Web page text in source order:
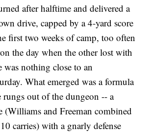
after halftime and delivered a
drive, capped by a 4-yard score
first two weeks of camp, too often
the day when the other lost with
was nothing close to an
What emerged was a formula
rungs out of the dungeon -- a
(Williams and Freeman combined
carries) with a gnarly defense